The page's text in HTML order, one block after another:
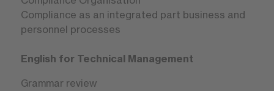
Compliance as an integrated part business and
personnel processes
English for Technical Management
Grammar review